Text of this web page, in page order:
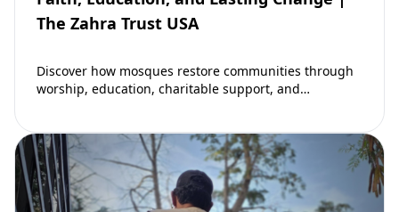
The Zahra Trust USA
Discover how mosques restore communities through
worship, education, charitable support, and